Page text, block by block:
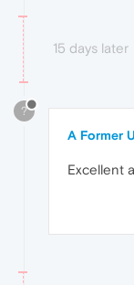
15 days later
?
A Former
Excellent